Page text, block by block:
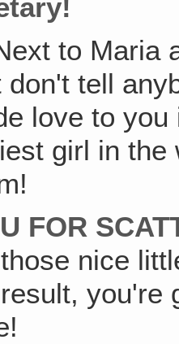
to Maria
tell
love to
girl in
FOR
nice
you're